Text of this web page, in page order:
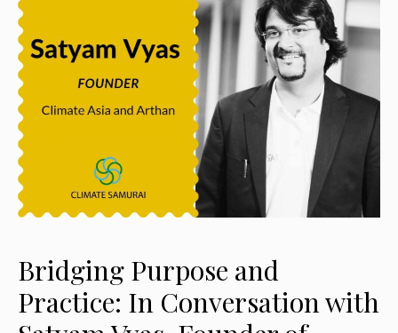
Bridging Purpose and
Practice: In Conversation with